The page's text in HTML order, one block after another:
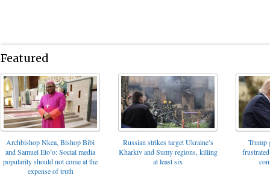
Featured
Archbishop Nkea, Bishop Bibi
and Samuel Eto’o: Social media
popularity should not come at the
expense of truth
Russian strikes target Ukraine’s
Kharkiv and Sumy regions, killing
at least six
Trump